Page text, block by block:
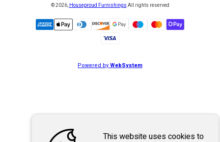
©2026, Houseproud Furnishings All rights reserved
Powered byWebSystem
This website uses cookies to